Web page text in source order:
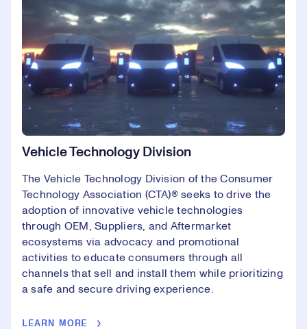
Vehicle Technology Division
The Vehicle Technology Division of the Consumer
Technology Association (CTA)®️ seeks to drive the
adoption of innovative vehicle technologies
through OEM, Suppliers, and Aftermarket
ecosystems via advocacy and promotional
activities to educate consumers through all
channels that sell and install them while prioritizing
a safe and secure driving experience.
LEARN MORE